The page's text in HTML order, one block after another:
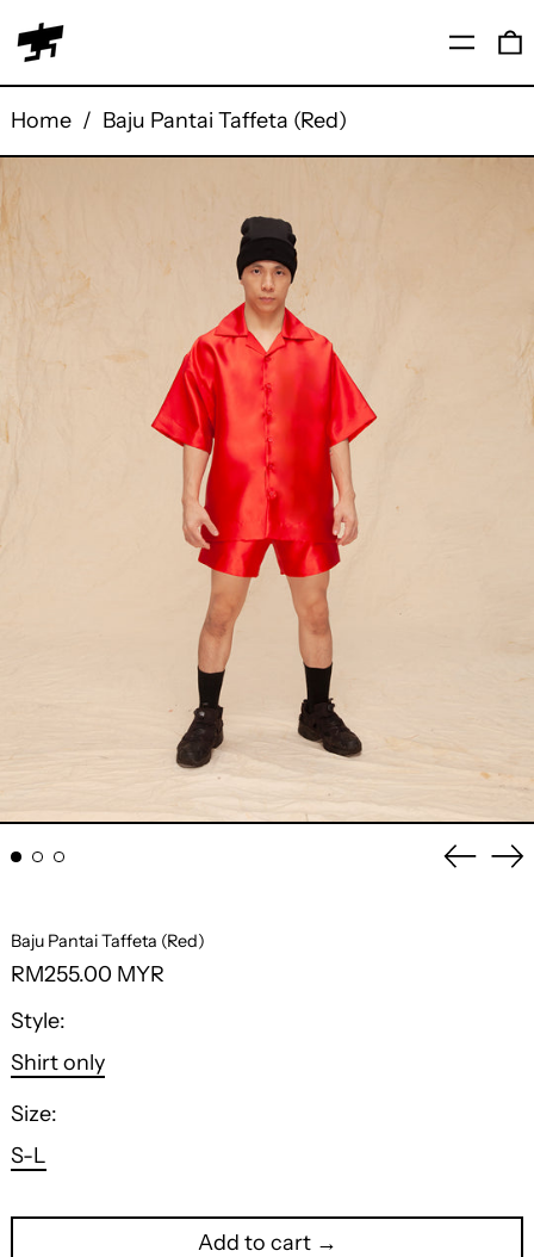
Menu
Home / Baju Pantai Taffeta (Red)
Baju Pantai Taffeta (Red)
Regular
RM255.00 MYR
Style:
Shirt only
Size:
S-L
Add to cart →